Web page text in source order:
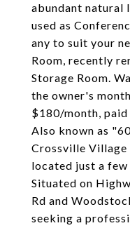
abundant natural
used as
any to suit your
Room, recently
Storage Room.
the owner's
$180/month,
Also known as
Crossville
located just a
Situated on
Rd and
seeking a